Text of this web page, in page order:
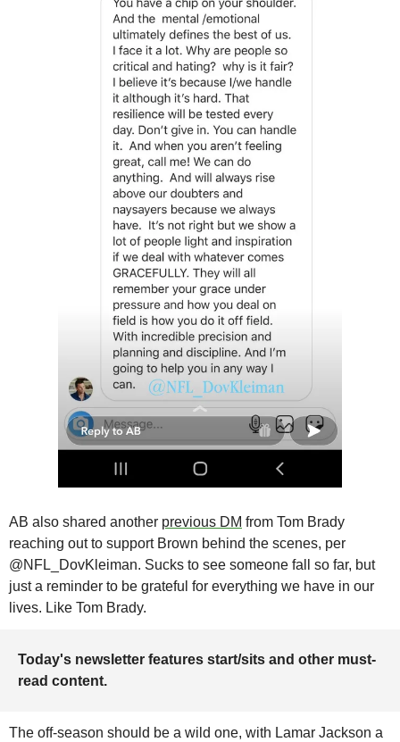
AB also shared another previous DM from Tom Brady
reaching out to support Brown behind the scenes, per
@NFL_DovKleiman. Sucks to see someone fall so far, but
just a reminder to be grateful for everything we have in our
lives. Like Tom Brady.
Today's newsletter features start/sits and other must-
read content.
The off-season should be a wild one, with Lamar Jackson a